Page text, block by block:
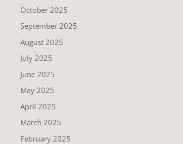
October 2025
September 2025
August 2025
July 2025
June 2025
May 2025
April 2025
March 2025
February 2025